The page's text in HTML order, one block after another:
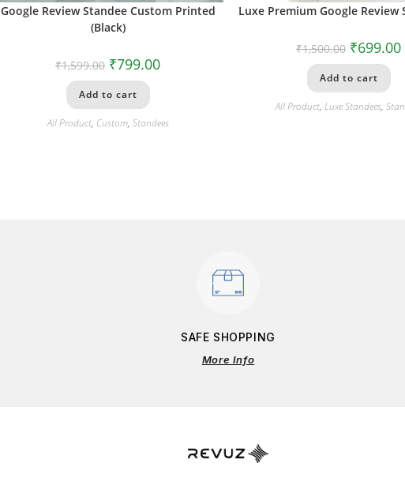
Google Review Standee Custom Printed
(Black)
₹1,599.00 ₹799.00
Add to cart
All Product, Custom, Standees
Luxe Premium Google Review
₹1,500.00 ₹699.00
Add to cart
All Product, Luxe Standees,
SAFE SHOPPING
More Info